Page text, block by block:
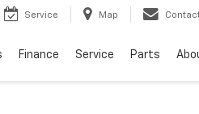
Service Map
Finance Service Parts